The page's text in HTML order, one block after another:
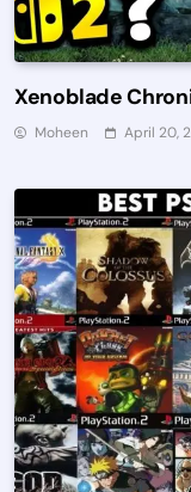
Xenoblade
Moheen April 20,